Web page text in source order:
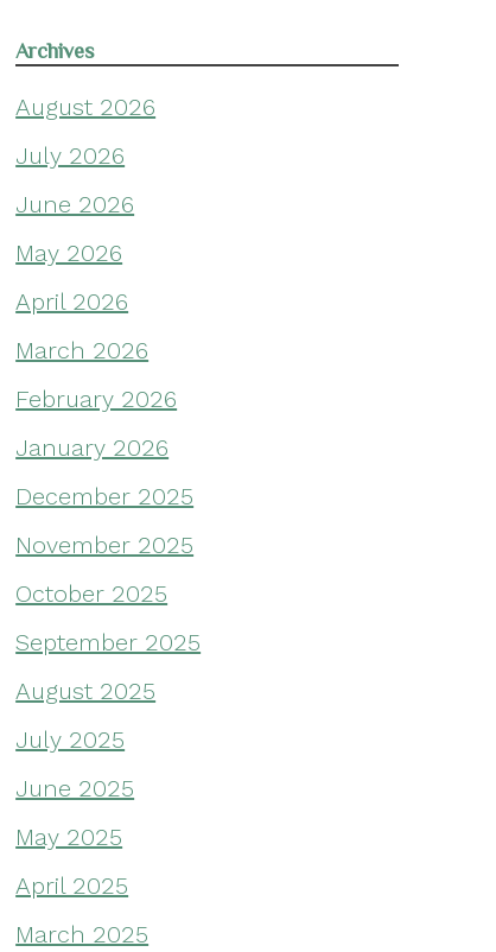
Archives
August 2026
July 2026
June 2026
May 2026
April 2026
March 2026
February 2026
January 2026
December 2025
November 2025
October 2025
September 2025
August 2025
July 2025
June 2025
May 2025
April 2025
March 2025